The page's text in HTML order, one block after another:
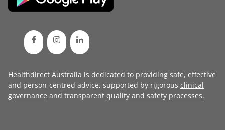
Healthdirect Australia is dedicated to providing safe, effective
and person-centred advice, supported by rigorous clinical
governance and transparent quality and safety processes.